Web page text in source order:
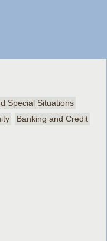
Special Situations
Banking and Credit